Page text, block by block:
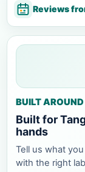
Reviews
BUILT
Built for
hands
Tell us what
with the right